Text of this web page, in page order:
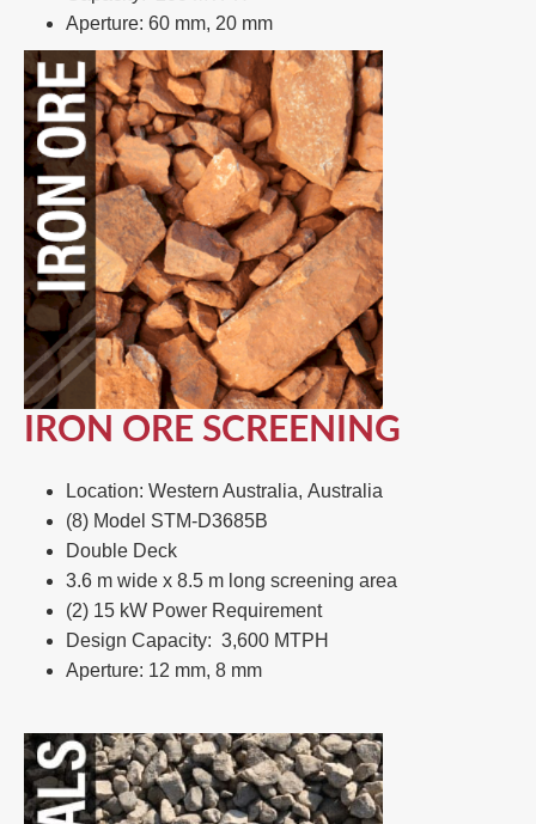
Aperture: 60 mm, 20 mm​
IRON ORE SCREENING
Location: Western Australia, Australia​
(8) Model STM-D3685B​
Double Deck​
3.6 m wide x 8.5 m long screening area ​
(2) 15 kW Power Requirement ​
Design Capacity: 3,600 MTPH​
Aperture: 12 mm, 8 mm​